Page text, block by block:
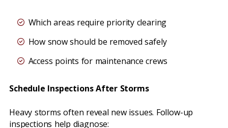
Which areas require priority clearing
How snow should be removed safely
Access points for maintenance crews
Schedule Inspections After Storms
Heavy storms often reveal new issues. Follow-up
inspections help diagnose: